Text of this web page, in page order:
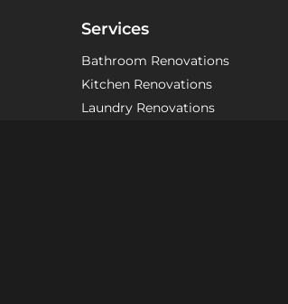
Services
Bathroom Renovations
Kitchen Renovations
Laundry Renovations